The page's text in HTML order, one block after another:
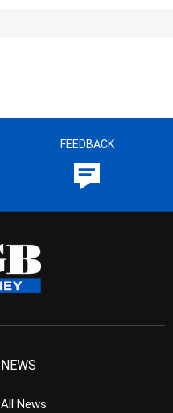
FEEDBACK
NEWS
All News